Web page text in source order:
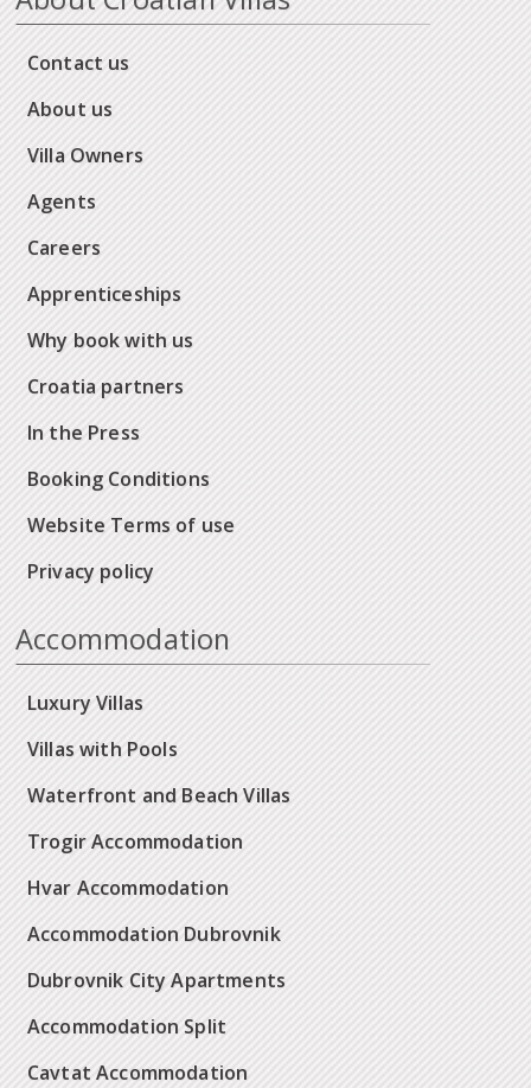
Contact us
About us
Villa Owners
Agents
Careers
Apprenticeships
Why book with us
Croatia partners
In the Press
Booking Conditions
Website Terms of use
Privacy policy
Accommodation
Luxury Villas
Villas with Pools
Waterfront and Beach Villas
Trogir Accommodation
Hvar Accommodation
Accommodation Dubrovnik
Dubrovnik City Apartments
Accommodation Split
Cavtat Accommodation